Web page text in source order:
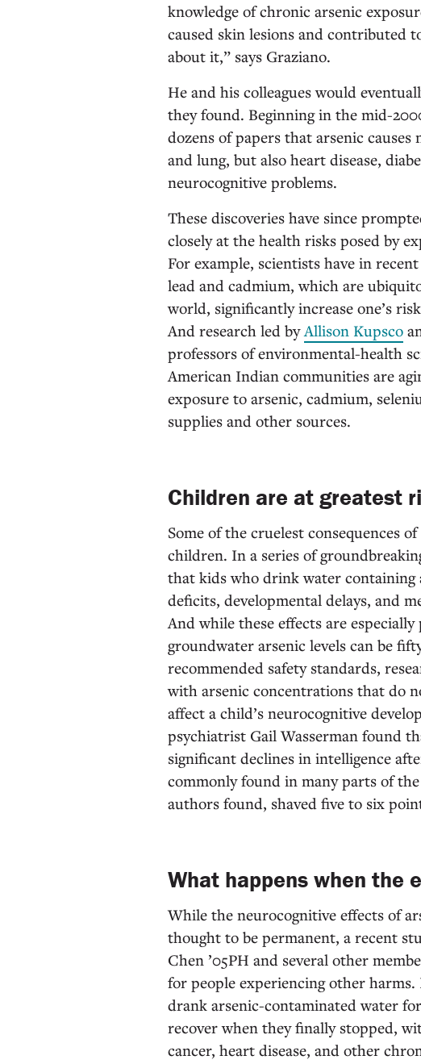
knowledge of chronic arsenic
caused skin lesions and contributed
about it,” says Graziano.
He and his colleagues would
they found. Beginning in the mid-
dozens of papers that arsenic
and lung, but also heart disease,
neurocognitive problems.
These discoveries have since
closely at the health risks posed by
For example, scientists have in
lead and cadmium, which are
world, significantly increase one’s
And research led byAllison Kupsco
professors of environmental-health
American Indian communities are
exposure to arsenic, cadmium,
supplies and other sources.
Children are at greatest
Some of the cruelest consequences
children. In a series of
that kids who drink water containing
deficits, developmental delays, and
And while these effects are
groundwater arsenic levels can be
recommended safety standards,
with arsenic concentrations that do
affect a child’s neurocognitive
psychiatrist Gail Wasserman found
significant declines in intelligence
commonly found in many parts of
authors found, shaved five to six
What happens when the
While the neurocognitive effects of
thought to be permanent, a recent
Chen ’05PH and several other
for people experiencing other
drank arsenic-contaminated water
recover when they finally stopped,
cancer, heart disease, and other